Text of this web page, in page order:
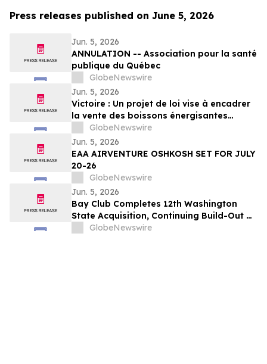
Press releases published on June 5, 2026
Jun. 5, 2026
ANNULATION -- Association pour la santé
publique du Québec
GlobeNewswire
Jun. 5, 2026
Victoire : Un projet de loi vise à encadrer
la vente des boissons énergisantes
caféinées aux jeunes de 16 ans et moins
GlobeNewswire
Jun. 5, 2026
EAA AIRVENTURE OSHKOSH SET FOR JULY
20-26
GlobeNewswire
Jun. 5, 2026
Bay Club Completes 12th Washington
State Acquisition, Continuing Build-Out of
Greater Seattle Market
GlobeNewswire